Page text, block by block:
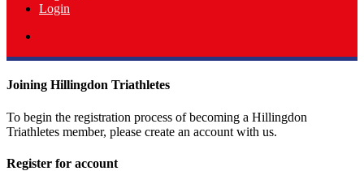
Login
Joining Hillingdon Triathletes
To begin the registration process of becoming a Hillingdon
Triathletes member, please create an account with us.
Register for account